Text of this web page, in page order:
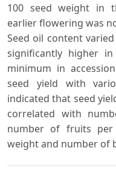
100 seed weight in
earlier flowering was
Seed oil content
significantly higher
minimum in
seed yield with
indicated that seed
correlated with
number of fruits per
weight and number of